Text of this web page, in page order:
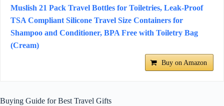
Muslish 21 Pack Travel Bottles for Toiletries, Leak-Proof
TSA Compliant Silicone Travel Size Containers for
Shampoo and Conditioner, BPA Free with Toiletry Bag
(Cream)
Buy on Amazon
Buying Guide for Best Travel Gifts